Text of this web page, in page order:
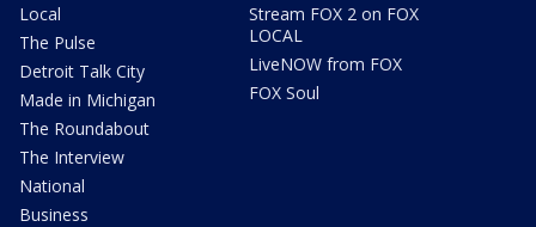
Local
The Pulse
Detroit Talk City
Made in Michigan
The Roundabout
The Interview
National
Business
Stream FOX 2 on FOX
LOCAL
LiveNOW from FOX
FOX Soul